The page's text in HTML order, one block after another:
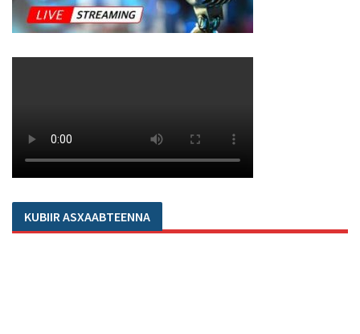
KUBIIR ASXAABTEENNA